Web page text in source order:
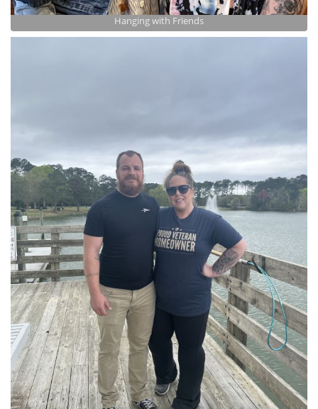
Hanging with Friends